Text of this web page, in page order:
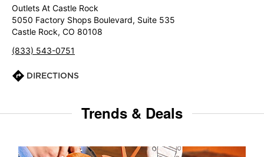
Outlets At Castle Rock
5050 Factory Shops Boulevard, Suite 535
Castle Rock, CO 80108
(833) 543-0751
DIRECTIONS
Trends & Deals